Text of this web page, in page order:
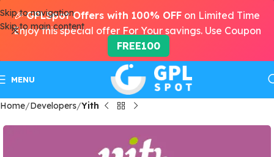
Skip to navigation
Skip to main content
MENU
Home Developers Yith
🎉GPLSpot Offers with 100% OFF on Limited Time
Enjoy this special offer For Your savings. Use Coupon
FREE100